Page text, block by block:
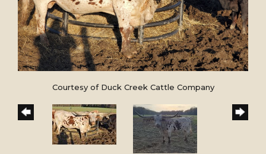
Courtesy of Duck Creek Cattle Company